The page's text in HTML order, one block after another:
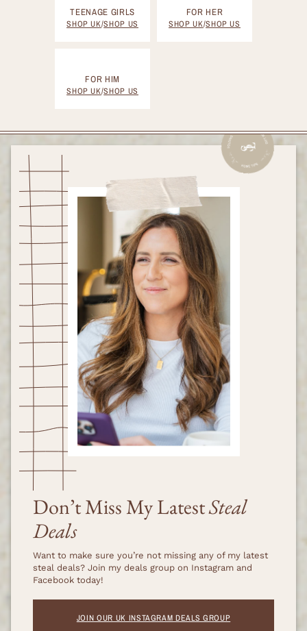
TEENAGE GIRLS
SHOP UK/SHOP US
FOR HER
SHOP UK/SHOP US
FOR HIM
SHOP UK/SHOP US
Don’t Miss My LatestSteal
Deals
Want to make sure you’re not missing any of my latest
steal deals? Join my deals group on Instagram and
Facebook today!
JOIN OUR UK INSTAGRAM DEALS GROUP